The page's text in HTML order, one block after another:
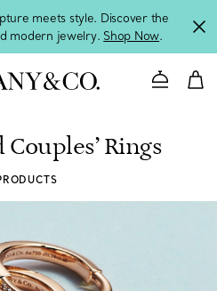
meets style. Discover the
modern jewelry. Shop Now.
Contact
Rings